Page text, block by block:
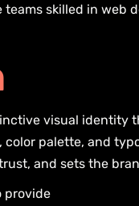
skilled in web
visual identity
color palette, and
and sets the
provide